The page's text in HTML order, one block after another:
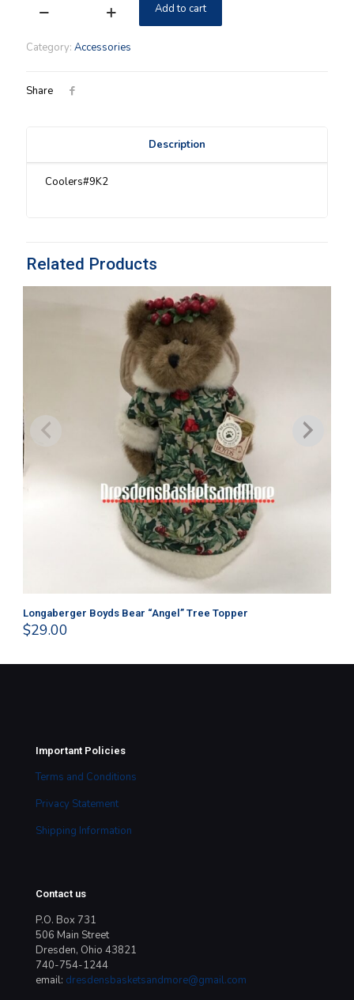
Insulated
Cake
quantity
Add to cart
Category: Accessories
Share
Description
Coolers#9K2
Related Products
Longaberger Boyds Bear “Angel” Tree Topper
$29.00
Important Policies
Terms and Conditions
Privacy Statement
Shipping Information
Contact us
P.O. Box 731
506 Main Street
Dresden, Ohio 43821
740-754-1244
email: dresdensbasketsandmore@gmail.com